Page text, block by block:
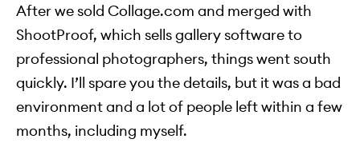
After we sold Collage.com and merged with
ShootProof, which sells gallery software to
professional photographers, things went south
quickly. I’ll spare you the details, but it was a bad
environment and a lot of people left within a few
months, including myself.